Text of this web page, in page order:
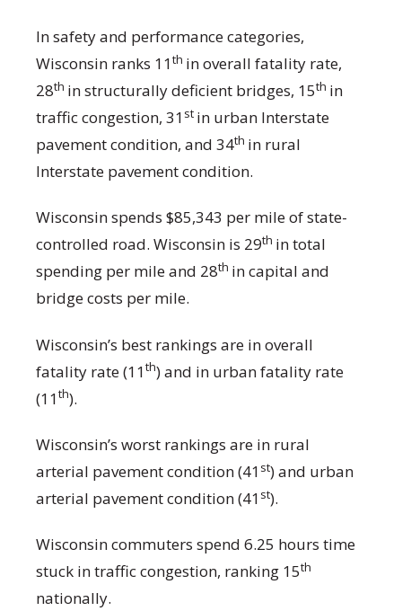
In safety and performance categories,
Wisconsin ranks 11th in overall fatality rate,
28th in structurally deficient bridges, 15th in
traffic congestion, 31 st in urban Interstate
pavement condition, and 34th in rural
Interstate pavement condition.
Wisconsin spends $85,343 per mile of state-
controlled road. Wisconsin is 29th in total
spending per mile and 28th in capital and
bridge costs per mile.
Wisconsin’s best rankings are in overall
fatality rate (11th) and in urban fatality rate
(11th).
Wisconsin’s worst rankings are in rural
arterial pavement condition (41 st) and urban
arterial pavement condition (41 st).
Wisconsin commuters spend 6.25 hours time
stuck in traffic congestion, ranking 15th
nationally.